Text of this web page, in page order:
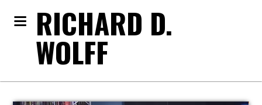
RICHARD D.
WOLFF